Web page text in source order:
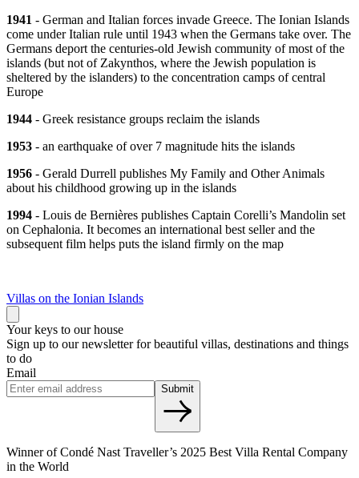
1941 - German and Italian forces invade Greece. The Ionian Islands
come under Italian rule until 1943 when the Germans take over. The
Germans deport the centuries-old Jewish community of most of the
islands (but not of Zakynthos, where the Jewish population is
sheltered by the islanders) to the concentration camps of central
Europe
1944 - Greek resistance groups reclaim the islands
1953 - an earthquake of over 7 magnitude hits the islands
1956 - Gerald Durrell publishes My Family and Other Animals
about his childhood growing up in the islands
1994 - Louis de Bernières publishes Captain Corelli’s Mandolin set
on Cephalonia. It becomes an international best seller and the
subsequent film helps puts the island firmly on the map
Villas on the Ionian Islands
Your keys to our house
Sign up to our newsletter for beautiful villas, destinations and things
to do
Email
Submit
Winner of Condé Nast Traveller’s 2025 Best Villa Rental Company
in the World